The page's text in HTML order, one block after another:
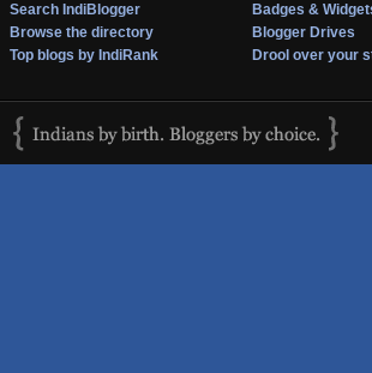
Search IndiBlogger
Browse the directory
Top blogs by IndiRank
Badges &
Blogger Drives
Drool over your